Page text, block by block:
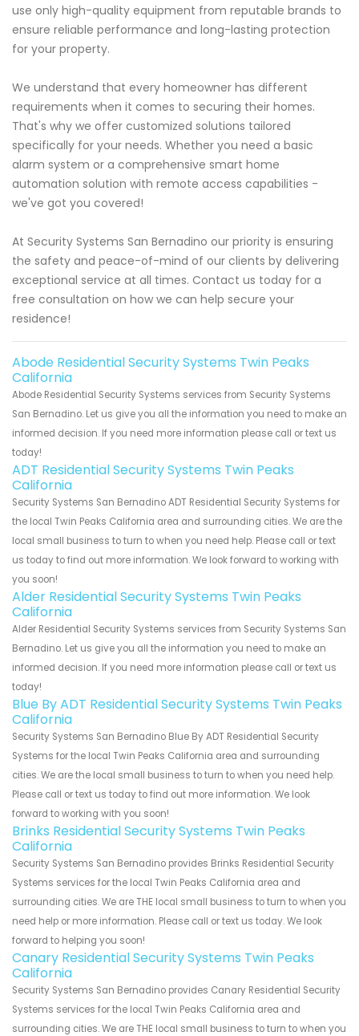
use only high-quality equipment from reputable brands to
ensure reliable performance and long-lasting protection
for your property.
We understand that every homeowner has different
requirements when it comes to securing their homes.
That's why we offer customized solutions tailored
specifically for your needs. Whether you need a basic
alarm system or a comprehensive smart home
automation solution with remote access capabilities -
we've got you covered!
At Security Systems San Bernadino our priority is ensuring
the safety and peace-of-mind of our clients by delivering
exceptional service at all times. Contact us today for a
free consultation on how we can help secure your
residence!
Abode Residential Security Systems Twin Peaks
California
Abode Residential Security Systems services from Security Systems
San Bernadino. Let us give you all the information you need to make an
informed decision. If you need more information please call or text us
today!
ADT Residential Security Systems Twin Peaks
California
Security Systems San Bernadino ADT Residential Security Systems for
the local Twin Peaks California area and surrounding cities. We are the
local small business to turn to when you need help. Please call or text
us today to find out more information. We look forward to working with
you soon!
Alder Residential Security Systems Twin Peaks
California
Alder Residential Security Systems services from Security Systems San
Bernadino. Let us give you all the information you need to make an
informed decision. If you need more information please call or text us
today!
Blue By ADT Residential Security Systems Twin Peaks
California
Security Systems San Bernadino Blue By ADT Residential Security
Systems for the local Twin Peaks California area and surrounding
cities. We are the local small business to turn to when you need help.
Please call or text us today to find out more information. We look
forward to working with you soon!
Brinks Residential Security Systems Twin Peaks
California
Security Systems San Bernadino provides Brinks Residential Security
Systems services for the local Twin Peaks California area and
surrounding cities. We are THE local small business to turn to when you
need help or more information. Please call or text us today. We look
forward to helping you soon!
Canary Residential Security Systems Twin Peaks
California
Security Systems San Bernadino provides Canary Residential Security
Systems services for the local Twin Peaks California area and
surrounding cities. We are THE local small business to turn to when you